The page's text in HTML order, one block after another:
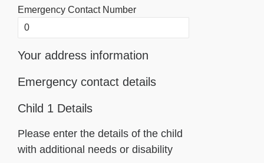
Emergency Contact Number
Your address information
Emergency contact details
Child 1 Details
Please enter the details of the child
with additional needs or disability